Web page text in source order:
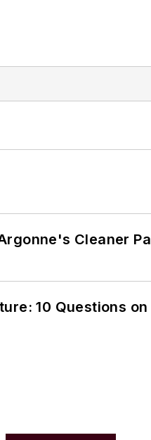
Cleaner
10 Questions